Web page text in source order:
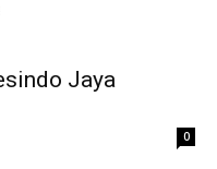
Jaya
0